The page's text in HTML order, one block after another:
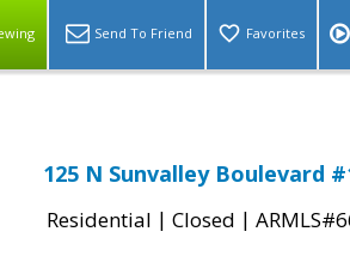
Send To Friend Favorites
125 N Sunvalley Boulevard
Residential | Closed |